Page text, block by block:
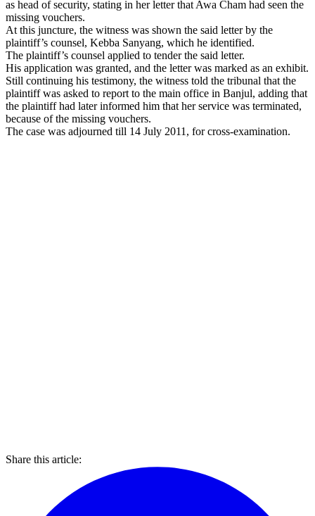
as head of security, stating in her letter that Awa Cham had seen the
missing vouchers.
At this juncture, the witness was shown the said letter by the
plaintiff’s counsel, Kebba Sanyang, which he identified.
The plaintiff’s counsel applied to tender the said letter.
His application was granted, and the letter was marked as an exhibit.
Still continuing his testimony, the witness told the tribunal that the
plaintiff was asked to report to the main office in Banjul, adding that
the plaintiff had later informed him that her service was terminated,
because of the missing vouchers.
The case was adjourned till 14 July 2011, for cross-examination.
Share this article: